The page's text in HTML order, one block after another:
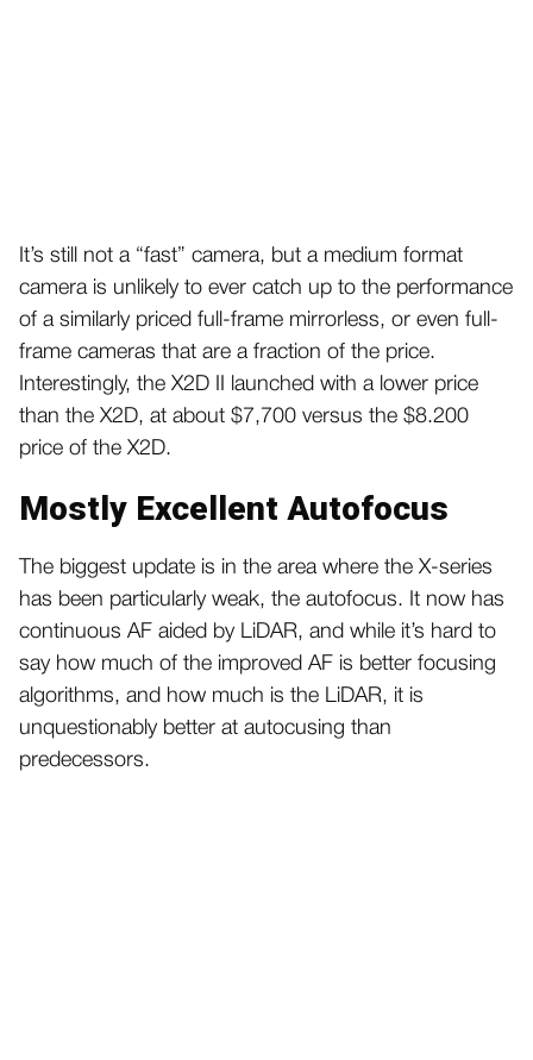
It’s still not a “fast” camera, but a medium format
camera is unlikely to ever catch up to the performance
of a similarly priced full-frame mirrorless, or even full-
frame cameras that are a fraction of the price.
Interestingly, the X2D II launched with a lower price
than the X2D, at about $7,700 versus the $8.200
price of the X2D.
Mostly Excellent Autofocus
The biggest update is in the area where the X-series
has been particularly weak, the autofocus. It now has
continuous AF aided by LiDAR, and while it’s hard to
say how much of the improved AF is better focusing
algorithms, and how much is the LiDAR, it is
unquestionably better at autocusing than
predecessors.